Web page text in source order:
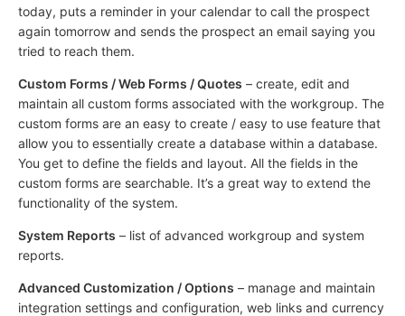
today, puts a reminder in your calendar to call the prospect
again tomorrow and sends the prospect an email saying you
tried to reach them.
Custom Forms / Web Forms / Quotes – create, edit and
maintain all custom forms associated with the workgroup. The
custom forms are an easy to create / easy to use feature that
allow you to essentially create a database within a database.
You get to define the fields and layout. All the fields in the
custom forms are searchable. It’s a great way to extend the
functionality of the system.
System Reports – list of advanced workgroup and system
reports.
Advanced Customization / Options – manage and maintain
integration settings and configuration, web links and currency